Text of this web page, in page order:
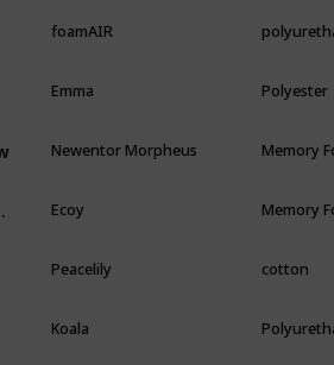
foamAIR
Emma Polyester
Newentor Morpheus Memory
Ecoy Memory
Peacelily cotton
Koala